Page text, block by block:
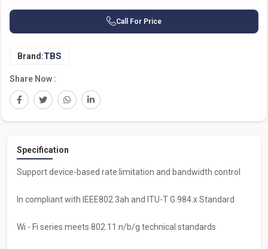
Call For Price
Brand:TBS
Share Now :
Specification
Support device-based rate limitation and bandwidth control
ln compliant with IEEE802.3ah and ITU-T G.984.x Standard
Wi - Fi series meets 802.11 n/b/g technical standards